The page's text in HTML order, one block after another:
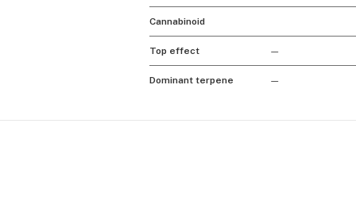
Cannabinoid
Top effect —
Dominant terpene —